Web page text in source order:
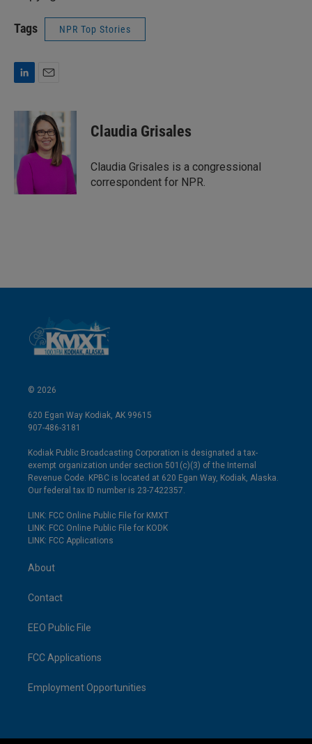
Tags NPR Top Stories
n
n
a
i
l
Claudia Grisales
Claudia Grisales is a congressional
correspondent for NPR.
© 2026
620 Egan Way Kodiak, AK 99615
907-486-3181
Kodiak Public Broadcasting Corporation is designated a tax-
exempt organization under section 501(c)(3) of the Internal
Revenue Code. KPBC is located at 620 Egan Way, Kodiak, Alaska.
Our federal tax ID number is 23-7422357.
LINK: FCC Online Public File for KMXT
LINK: FCC Online Public File for KODK
LINK: FCC Applications
About
Contact
EEO Public File
FCC Applications
Employment Opportunities